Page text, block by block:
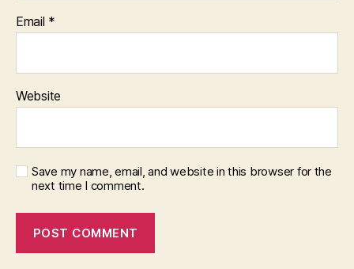
Email *
Website
Save my name, email, and website in this browser for the
next time I comment.